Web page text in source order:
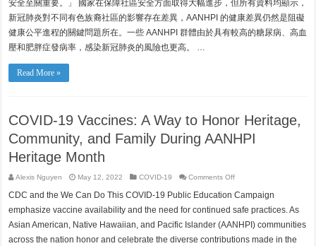
安全至關重要。」 國家在保障社區安全方面取得大幅進步，但所有資料均顯示，
新冠肺炎對不同有色族裔社區的影響存在差異，AANHPI 的健康差異仍然是阻礙
健康公平進程的關鍵問題所在。一些 AANHPI 群體由於具有較高的糖尿病、高血
壓和肥胖症發病率，感染新冠肺炎的風險也更高。 …
Read More »
COVID-19 Vaccines: A Way to Honor Heritage,
Community, and Family During AANHPI
Heritage Month
Alexis Nguyen May 12, 2022 COVID-19 Comments Offon
19
Vaccines:
A
Way
to
Honor
Heritage,
CDC and the We Can Do This COVID-19 Public Education Campaign
emphasize vaccine availability and the need for continued safe practices. As
Asian American, Native Hawaiian, and Pacific Islander (AANHPI) communities
across the nation honor and celebrate the diverse contributions made in the